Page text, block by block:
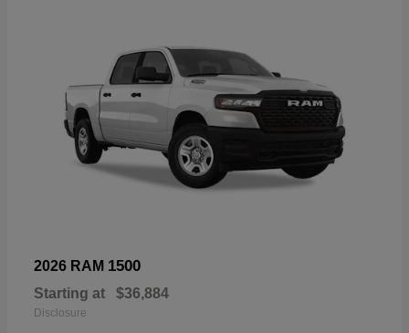
2026 RAM 1500
Starting at $36,884
Disclosure